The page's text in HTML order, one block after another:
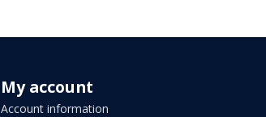
My account
Account information